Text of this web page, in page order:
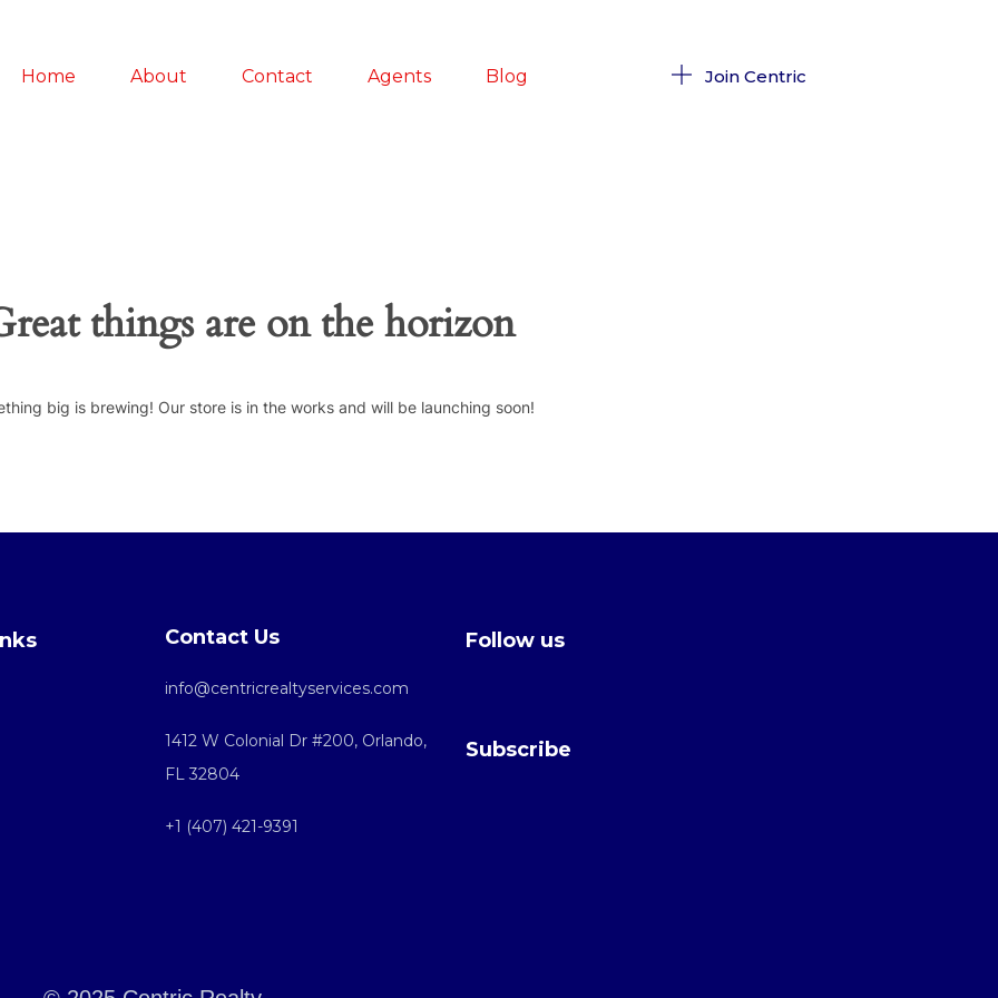
Home About Contact Agents Blog Join Centric
things are on the horizon
big is brewing! Our store is in the works and will be launching soon!
Contact Us
info@centricrealtyservices.com
1412 W Colonial Dr #200, Orlando,
FL 32804
+1 (407) 421-9391
Follow us
Subscribe